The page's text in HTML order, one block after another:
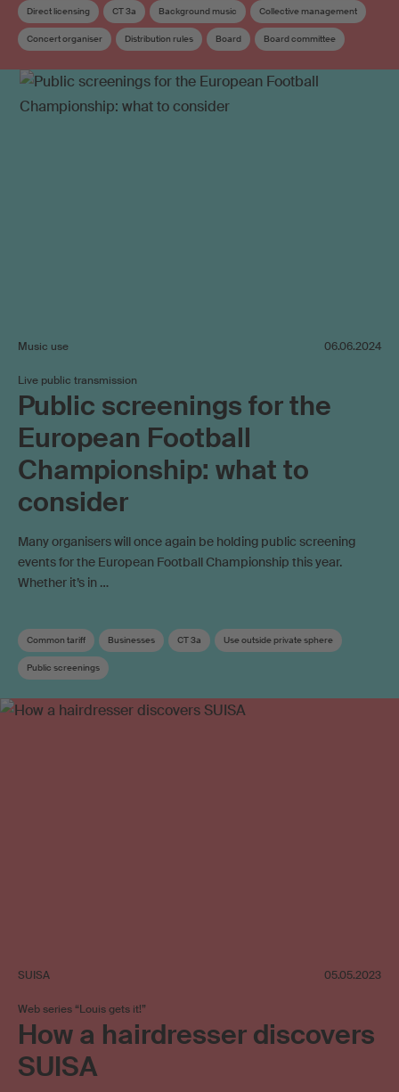
Direct licensing CT 3a Background music Collective management
Concert organiser Distribution rules Board Board committee
Music use 06.06.2024
Live public transmission
Public screenings for the
European Football
Championship: what to
consider
Many organisers will once again be holding public screening
events for the European Football Championship this year.
Whether it’s in …
Common tariff Businesses CT 3a Use outside private sphere
Public screenings
SUISA 05.05.2023
Web series “Louis gets it!”
How a hairdresser discovers
SUISA